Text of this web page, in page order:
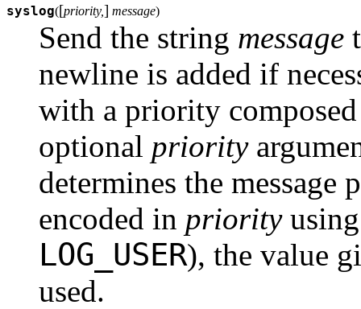
syslog([priority,] message)
Send the string message
newline is added if
with a priority
optional priority
determines the
encoded in priority
LOG_USER), the value
used.